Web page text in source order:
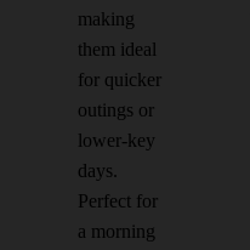
making
them ideal
for quicker
outings or
lower-key
days.
Perfect for
a morning